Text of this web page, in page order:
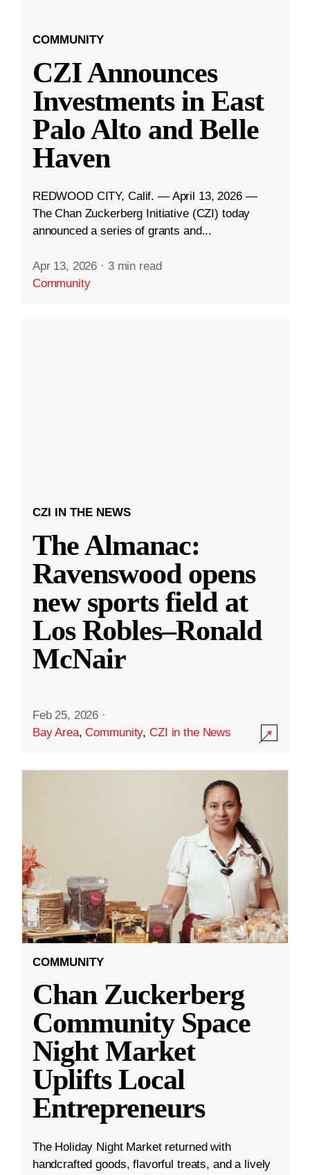
COMMUNITY
CZI Announces
Investments in East
Palo Alto and Belle
Haven
REDWOOD CITY, Calif. — April 13, 2026 —
The Chan Zuckerberg Initiative (CZI) today
announced a series of grants and...
Apr 13, 2026 · 3 min read
Community
CZI IN THE NEWS
The Almanac:
Ravenswood opens
new sports field at
Los Robles–Ronald
McNair
Feb 25, 2026 ·
Bay Area,Community,CZI in the News
COMMUNITY
Chan Zuckerberg
Community Space
Night Market
Uplifts Local
Entrepreneurs
The Holiday Night Market returned with
handcrafted goods, flavorful treats, and a lively